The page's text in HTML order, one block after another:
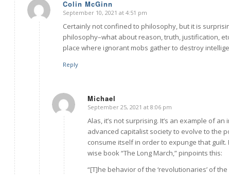
Colin McGinn
says:
September 10, 2021 at 4:51 pm
Certainly not confined to philosophy, but it is
philosophy–what about reason, truth, justification,
place where ignorant mobs gather to destroy
Reply
Michael
says:
September 25, 2021 at 8:06 pm
Alas, it’s not surprising. It’s an example of
advanced capitalist society to evolve to the
consume itself in order to expunge that
wise book “The Long March,” pinpoints this:
“[T]he behavior of the ‘revolutionaries’ of